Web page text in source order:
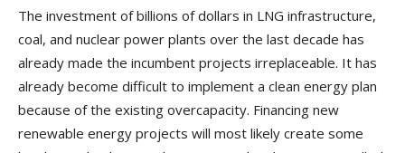
The investment of billions of dollars in LNG infrastructure,
coal, and nuclear power plants over the last decade has
already made the incumbent projects irreplaceable. It has
already become difficult to implement a clean energy plan
because of the existing overcapacity. Financing new
renewable energy projects will most likely create some